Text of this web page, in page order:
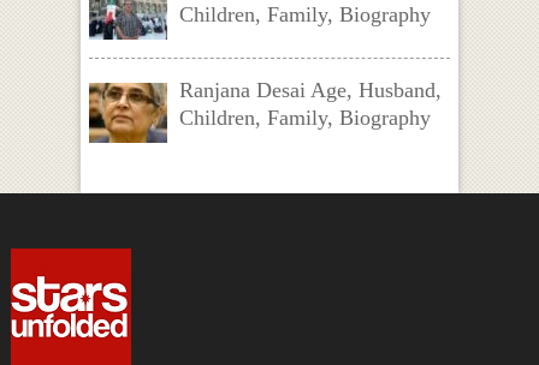
Children, Family, Biography
Ranjana Desai Age, Husband,
Children, Family, Biography